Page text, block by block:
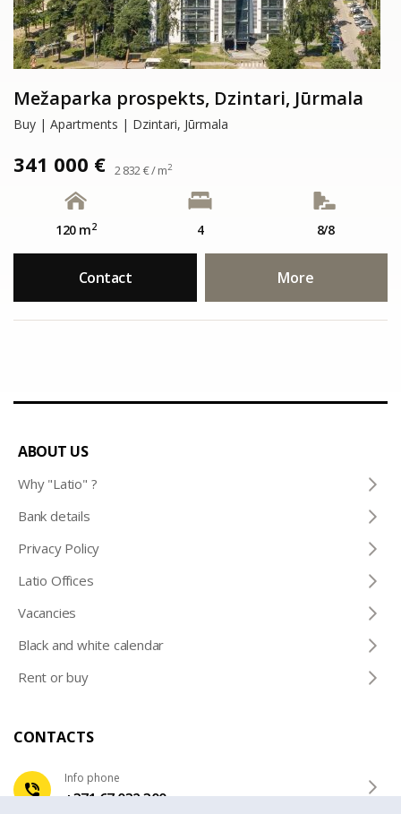
Mežaparka prospekts, Dzintari, Jūrmala
Buy | Apartments | Dzintari, Jūrmala
341 000 € 2 832 € / m2
120 m2 4 8/8
Contact More
ABOUT US
Why "Latio" ?
Bank details
Privacy Policy
Latio Offices
Vacancies
Black and white calendar
Rent or buy
CONTACTS
Info phone
+371 67 032 300